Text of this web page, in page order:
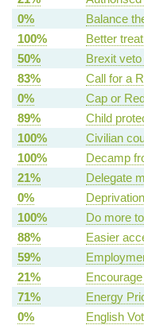
0%
Balance
100%
Better
50%
Brexit
83%
Call for a
0%
Cap or
89%
Child
100%
Civilian
100%
Decamp
21%
Delegate
0%
100%
Do more
88%
Easier
59%
21%
71%
Energy
0%
English